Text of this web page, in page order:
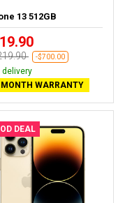
13 512GB
-$700.00
delivery
WARRANTY
DEAL